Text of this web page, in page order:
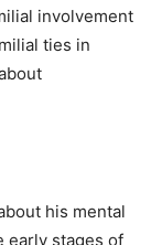
involvement
ties in
his mental
early stages of